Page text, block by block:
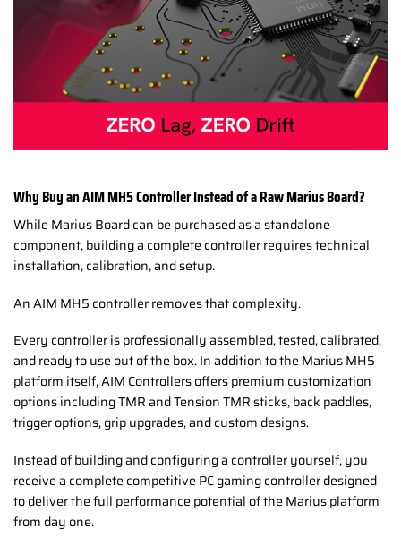
Why Buy an AIM MH5 Controller Instead of a Raw Marius Board?
While Marius Board can be purchased as a standalone
component, building a complete controller requires technical
installation, calibration, and setup.
An AIM MH5 controller removes that complexity.
Every controller is professionally assembled, tested, calibrated,
and ready to use out of the box. In addition to the Marius MH5
platform itself, AIM Controllers offers premium customization
options including TMR and Tension TMR sticks, back paddles,
trigger options, grip upgrades, and custom designs.
Instead of building and configuring a controller yourself, you
receive a complete competitive PC gaming controller designed
to deliver the full performance potential of the Marius platform
from day one.